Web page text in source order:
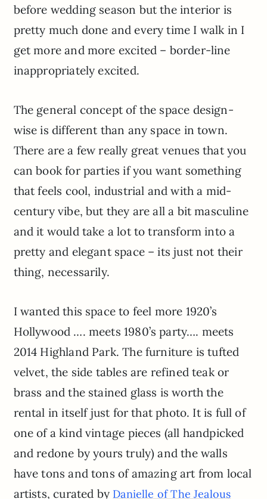
before wedding season but the interior is
pretty much done and every time I walk in I
get more and more excited – border-line
inappropriately excited.
The general concept of the space design-
wise is different than any space in town.
There are a few really great venues that you
can book for parties if you want something
that feels cool, industrial and with a mid-
century vibe, but they are all a bit masculine
and it would take a lot to transform into a
pretty and elegant space – its just not their
thing, necessarily.
I wanted this space to feel more 1920’s
Hollywood …. meets 1980’s party…. meets
2014 Highland Park. The furniture is tufted
velvet, the side tables are refined teak or
brass and the stained glass is worth the
rental in itself just for that photo. It is full of
one of a kind vintage pieces (all handpicked
and redone by yours truly) and the walls
have tons and tons of amazing art from local
artists, curated by Danielle of The Jealous